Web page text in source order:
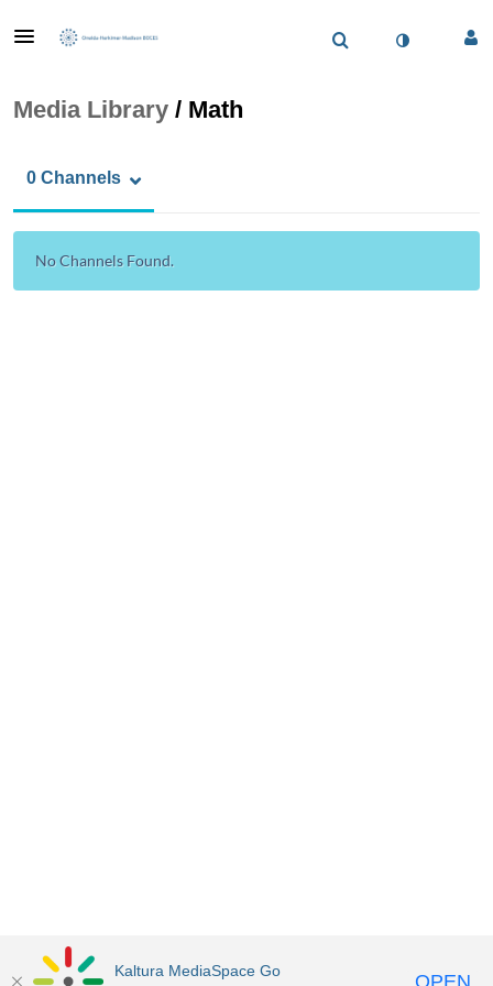
Media Library / Math
0 Channels
No Channels Found.
Kaltura MediaSpace Go OPEN